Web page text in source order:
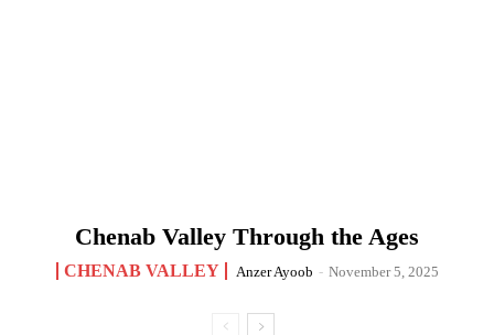
Chenab Valley Through the Ages
CHENAB VALLEY Anzer Ayoob - November 5, 2025